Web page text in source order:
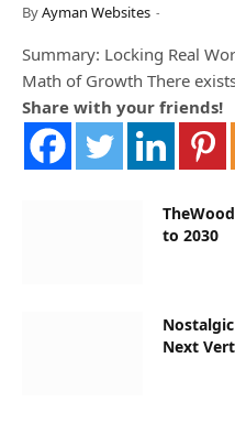
ByAyman Websites
Summary: Locking Real
Math of Growth There
Share with your friends!
to 2030
Next